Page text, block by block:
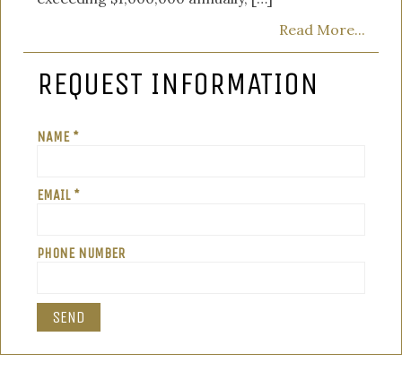
Read More...
REQUEST INFORMATION
NAME *
EMAIL *
PHONE NUMBER